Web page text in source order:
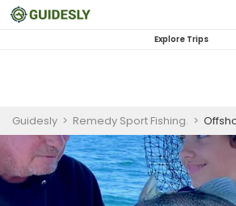
Explore Trips
Guidesly > Remedy Sport Fishing. > Offshore